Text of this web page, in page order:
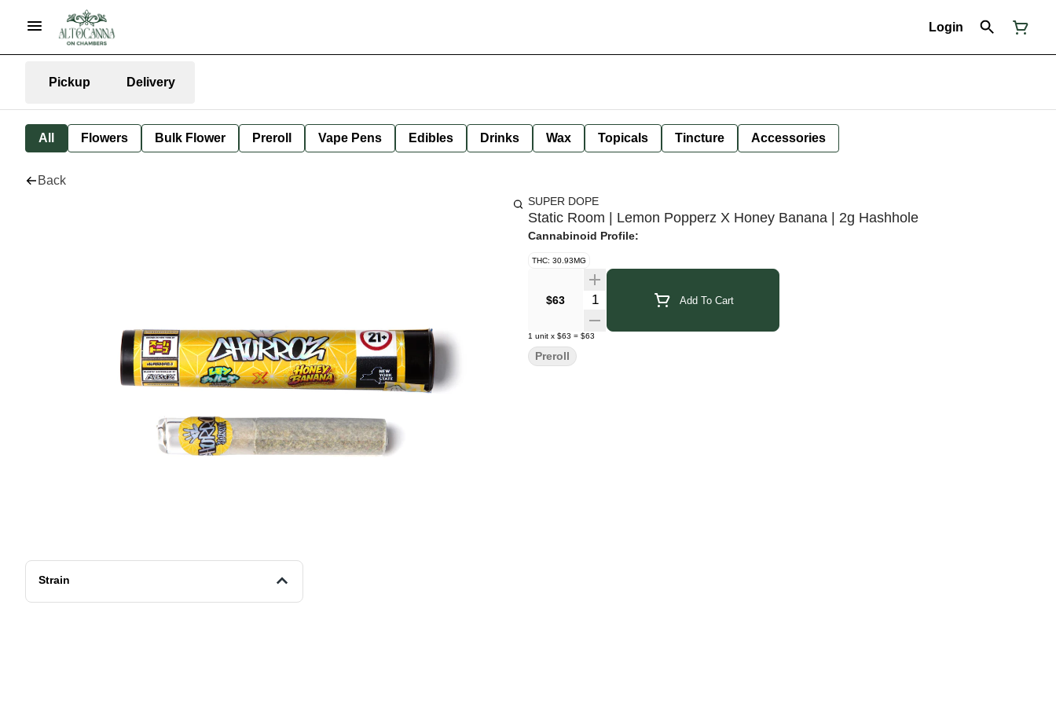
Login
Pickup Delivery
All Flowers Bulk Flower Preroll Vape Pens Edibles Drinks Wax Topicals Tincture Accessories
Back
Strain
SUPER DOPE
Static Room | Lemon Popperz X Honey Banana | 2g Hashhole
Cannabinoid Profile:
THC: 30.93MG
$63 Quantity Selector Add To Cart
1 unit x $63 = $63
Preroll